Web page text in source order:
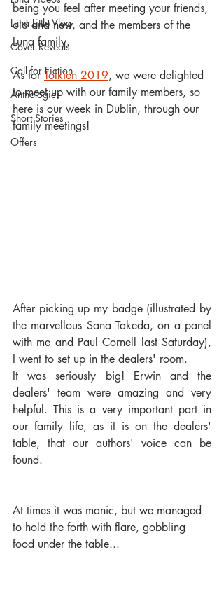
Luna Little Vlog
Cover Reveals
Call for Fiction
Anthologies
Short Stories
Offers
being you feel after meeting your friends,
old and new, and the members of the
Luna family.
As for Tolkien 2019, we were delighted
to meet up with our family members, so
here is our week in Dublin, through our
family meetings!
After picking up my badge (illustrated by
the marvellous Sana Takeda, on a panel
with me and Paul Cornell last Saturday),
I went to set up in the dealers' room.
It was seriously big! Erwin and the
dealers' team were amazing and very
helpful. This is a very important part in
our family life, as it is on the dealers'
table, that our authors' voice can be
found.
At times it was manic, but we managed
to hold the forth with flare, gobbling
food under the table...